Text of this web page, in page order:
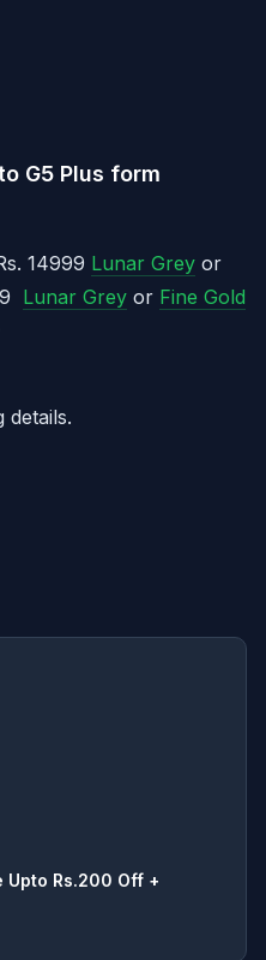
G5 Plus form
14999 Lunar Grey or
Lunar Grey or Fine Gold
details.
Rs.200 Off +